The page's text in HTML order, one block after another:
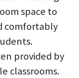
space to
comfortably
provided by
classrooms.